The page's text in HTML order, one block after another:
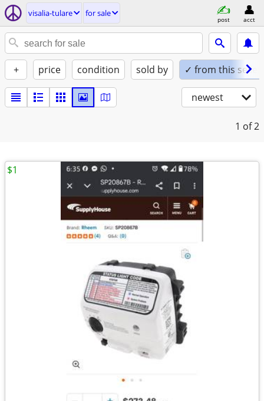
visalia-tulare for sale
post acct
+ price condition sold by ✓ from this seller
newest
1 of 2
$1